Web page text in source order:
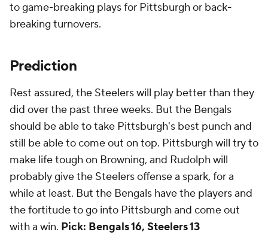
to game-breaking plays for Pittsburgh or back-
breaking turnovers.
Prediction
Rest assured, the Steelers will play better than they
did over the past three weeks. But the Bengals
should be able to take Pittsburgh's best punch and
still be able to come out on top. Pittsburgh will try to
make life tough on Browning, and Rudolph will
probably give the Steelers offense a spark, for a
while at least. But the Bengals have the players and
the fortitude to go into Pittsburgh and come out
with a win. Pick: Bengals 16, Steelers 13